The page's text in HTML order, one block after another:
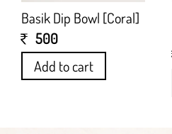
Basik Dip Bowl [Coral]
500
Add to cart